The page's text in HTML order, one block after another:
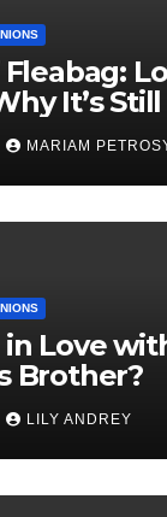
Fleabag:
It’s Still
MARIAM
Love
Brother?
LILY ANDREY